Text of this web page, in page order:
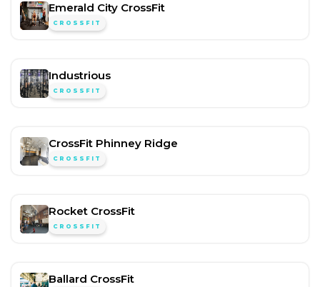
Emerald City CrossFit
CROSSFIT
Industrious
CROSSFIT
CrossFit Phinney Ridge
CROSSFIT
Rocket CrossFit
CROSSFIT
Ballard CrossFit